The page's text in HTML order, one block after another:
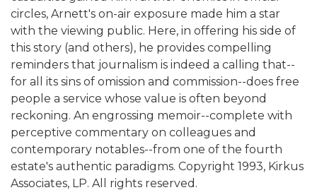
circles, Arnett's on-air exposure made him a star
with the viewing public. Here, in offering his side of
this story (and others), he provides compelling
reminders that journalism is indeed a calling that--
for all its sins of omission and commission--does free
people a service whose value is often beyond
reckoning. An engrossing memoir--complete with
perceptive commentary on colleagues and
contemporary notables--from one of the fourth
estate's authentic paradigms. Copyright 1993, Kirkus
Associates, LP. All rights reserved.